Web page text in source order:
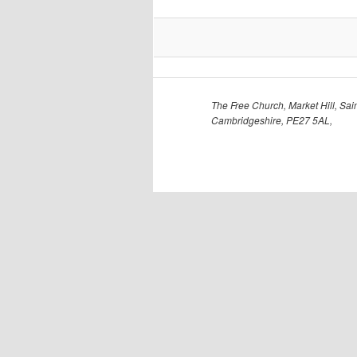
The Free Church, Market Hill,
Cambridgeshire, PE27 5AL,